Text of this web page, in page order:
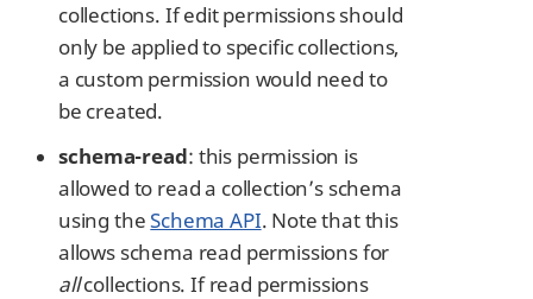
collections. If edit permissions should
only be applied to specific collections,
a custom permission would need to
be created.
schema-read: this permission is
allowed to read a collection’s schema
using theSchema API. Note that this
allows schema read permissions for
allcollections. If read permissions